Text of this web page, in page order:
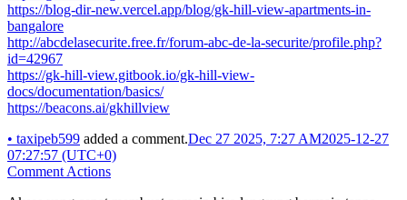
https://blog-dir-new.vercel.app/blog/gk-hill-view-apartments-in-
bangalore
http://abcdelasecurite.free.fr/forum-abc-de-la-securite/profile.php?
id=42967
https://gk-hill-view.gitbook.io/gk-hill-view-
docs/documentation/basics/
https://beacons.ai/gkhillview
• taxipeb599 added a comment.Dec 27 2025, 7:27 AM2025-12-27
07:27:57 (UTC+0)
Comment Actions